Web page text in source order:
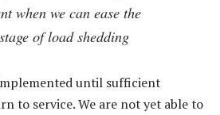
when we can ease the
of load shedding
until sufficient
to service. We are not yet able to